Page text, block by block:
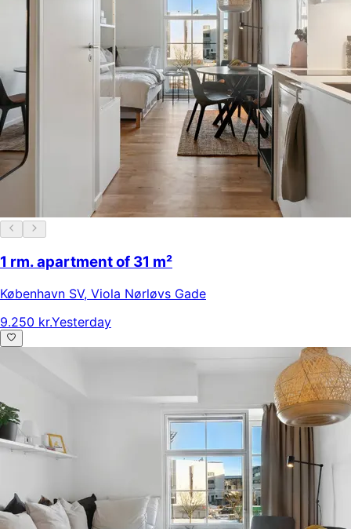
1 rm. apartment of 31 m²
København SV, Viola Nørløvs Gade
9.250 kr.Yesterday